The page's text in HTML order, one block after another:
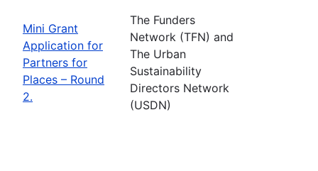
Mini Grant
Application for
Partners for
Places – Round
2.
The Funders
Network (TFN) and
The Urban
Sustainability
Directors Network
(USDN)